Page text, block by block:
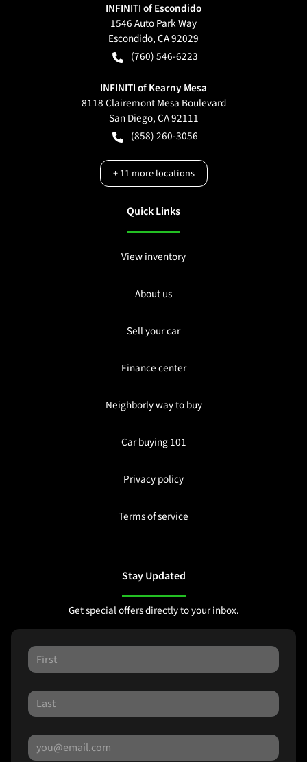
INFINITI of Escondido
1546 Auto Park Way
Escondido,CA92029
(760) 546-6223
INFINITI of Kearny Mesa
8118 Clairemont Mesa Boulevard
San Diego,CA92111
(858) 260-3056
+11more locations
Quick Links
View inventory
About us
Sell your car
Finance center
Neighborly way to buy
Car buying 101
Privacy policy
Terms of service
Stay Updated
Get special offers directly to your inbox.